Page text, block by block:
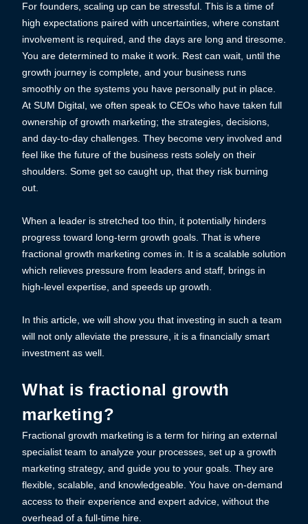
For founders, scaling up can be stressful. This is a time of
high expectations paired with uncertainties, where constant
involvement is required, and the days are long and tiresome.
You are determined to make it work. Rest can wait, until the
growth journey is complete, and your business runs
smoothly on the systems you have personally put in place.
At SUM Digital, we often speak to CEOs who have taken full
ownership of growth marketing; the strategies, decisions,
and day-to-day challenges. They become very involved and
feel like the future of the business rests solely on their
shoulders. Some get so caught up, that they risk burning
out.
When a leader is stretched too thin, it potentially hinders
progress toward long-term growth goals. That is where
fractional growth marketing comes in. It is a scalable solution
which relieves pressure from leaders and staff, brings in
high-level expertise, and speeds up growth.
In this article, we will show you that investing in such a team
will not only alleviate the pressure, it is a financially smart
investment as well.
What is fractional growth
marketing?
Fractional growth marketing is a term for hiring an external
specialist team to analyze your processes, set up a growth
marketing strategy, and guide you to your goals. They are
flexible, scalable, and knowledgeable. You have on-demand
access to their experience and expert advice, without the
overhead of a full-time hire.